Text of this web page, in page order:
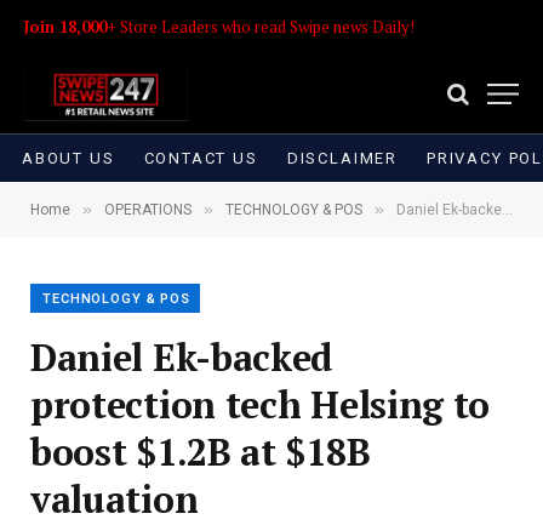
Join 18,000+ Store Leaders who read Swipe news Daily!
ABOUT US CONTACT US DISCLAIMER PRIVACY
Home » OPERATIONS » TECHNOLOGY & POS » Daniel Ek-backed protection tech Helsing to boost $1.2B at $18B valuation
TECHNOLOGY & POS
Daniel Ek-backed
protection tech Helsing to
boost $1.2B at $18B
valuation